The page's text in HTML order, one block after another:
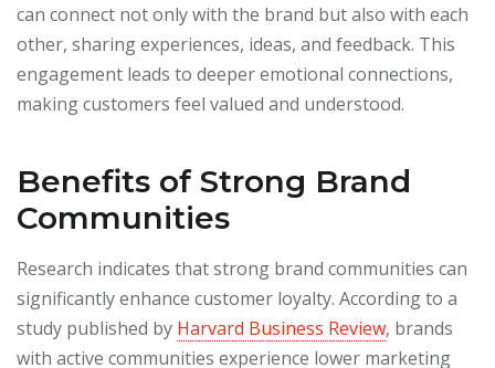
can connect not only with the brand but also with each
other, sharing experiences, ideas, and feedback. This
engagement leads to deeper emotional connections,
making customers feel valued and understood.
Benefits of Strong Brand
Communities
Research indicates that strong brand communities can
significantly enhance customer loyalty. According to a
study published by Harvard Business Review, brands
with active communities experience lower marketing